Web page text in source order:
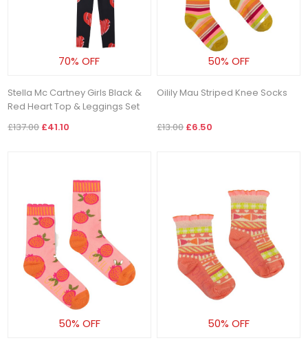
70% OFF
Stella Mc Cartney Girls Black &
Red Heart Top & Leggings Set
£137.00 £41.10
50% OFF
Oilily Mau Striped Knee Socks
£13.00£6.50
50% OFF 50% OFF